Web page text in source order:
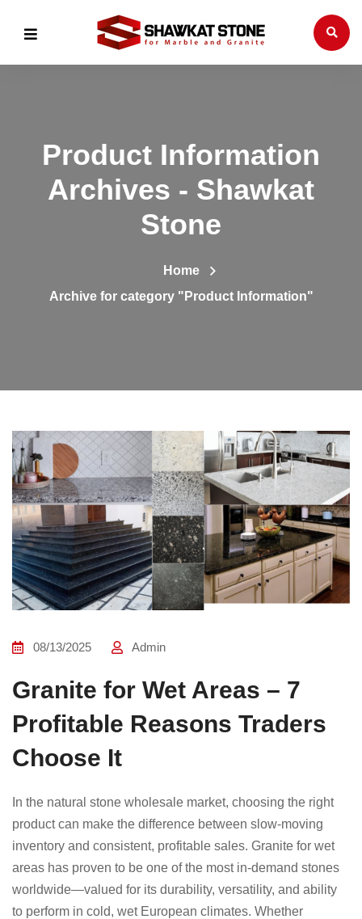
Product Information
Archives - Shawkat
Stone
Home
Archive for category "Product Information"
08/13/2025 Admin
Granite for Wet Areas – 7
Profitable Reasons Traders
Choose It
In the natural stone wholesale market, choosing the right
product can make the difference between slow-moving
inventory and consistent, profitable sales. Granite for wet
areas has proven to be one of the most in-demand stones
worldwide—valued for its durability, versatility, and ability
to perform in cold, wet European climates. Whether